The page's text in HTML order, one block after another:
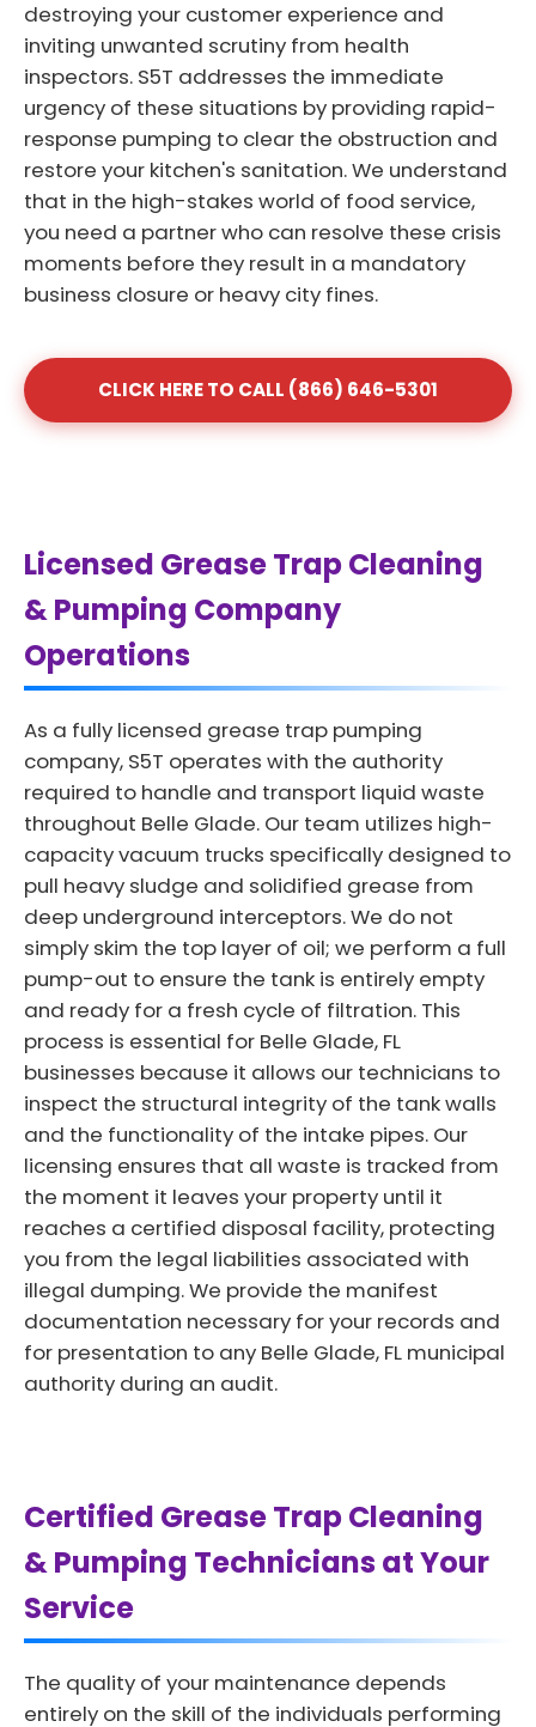
destroying your customer experience and
inviting unwanted scrutiny from health
inspectors. S5T addresses the immediate
urgency of these situations by providing rapid-
response pumping to clear the obstruction and
restore your kitchen's sanitation. We understand
that in the high-stakes world of food service,
you need a partner who can resolve these crisis
moments before they result in a mandatory
business closure or heavy city fines.
CLICK HERE TO CALL (866) 646-5301
Licensed Grease Trap Cleaning
& Pumping Company
Operations
As a fully licensed grease trap pumping
company, S5T operates with the authority
required to handle and transport liquid waste
throughout Belle Glade. Our team utilizes high-
capacity vacuum trucks specifically designed to
pull heavy sludge and solidified grease from
deep underground interceptors. We do not
simply skim the top layer of oil; we perform a full
pump-out to ensure the tank is entirely empty
and ready for a fresh cycle of filtration. This
process is essential for Belle Glade, FL
businesses because it allows our technicians to
inspect the structural integrity of the tank walls
and the functionality of the intake pipes. Our
licensing ensures that all waste is tracked from
the moment it leaves your property until it
reaches a certified disposal facility, protecting
you from the legal liabilities associated with
illegal dumping. We provide the manifest
documentation necessary for your records and
for presentation to any Belle Glade, FL municipal
authority during an audit.
Certified Grease Trap Cleaning
& Pumping Technicians at Your
Service
The quality of your maintenance depends
entirely on the skill of the individuals performing